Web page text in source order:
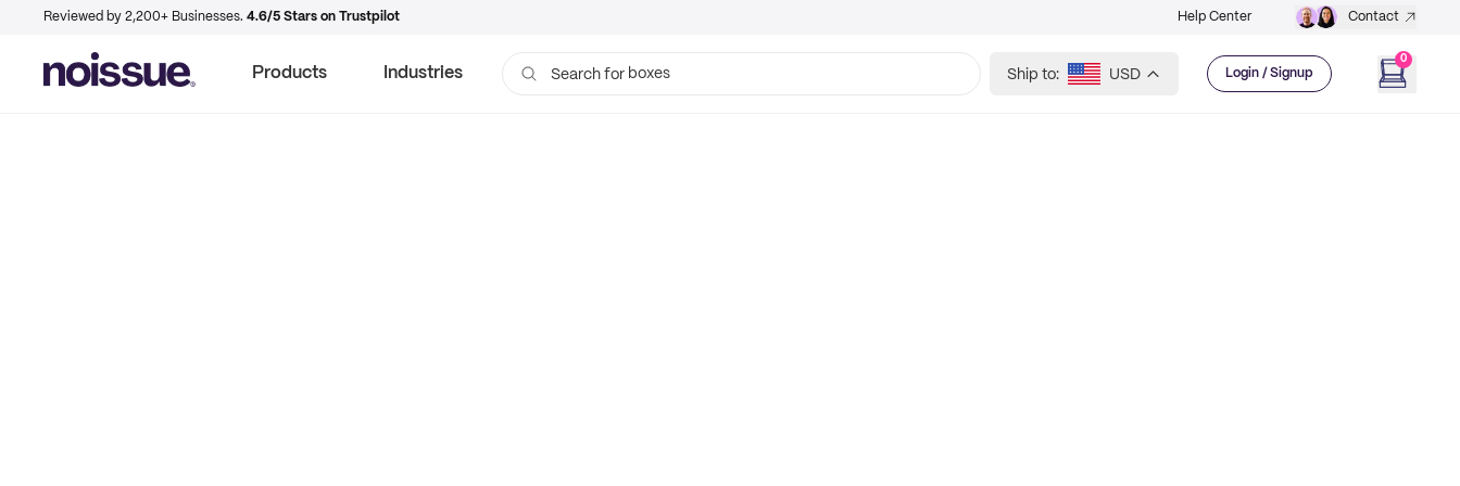
Reviewed by 2,200+ Businesses. 4.6/5 Stars on Trustpilot Help Center Contact
Products Industries Search for boxes Ship to: USD Login / Signup
0